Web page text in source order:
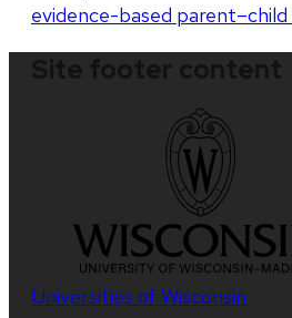
evidence-based
Universities of Wisconsin